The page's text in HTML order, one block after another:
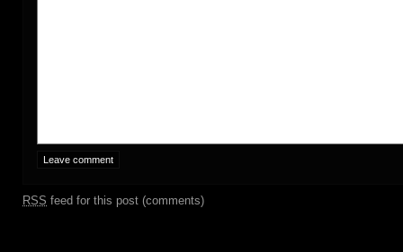
RSS feed for this post (comments)